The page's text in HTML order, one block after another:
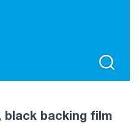
black backing film